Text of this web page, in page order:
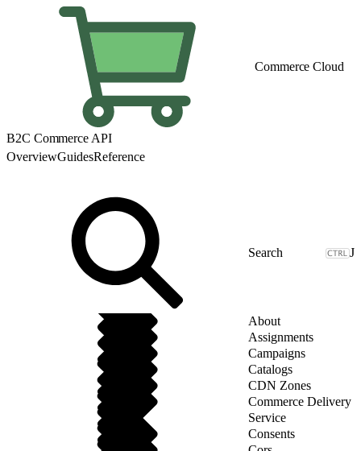
Commerce Cloud
B2C Commerce API
OverviewGuidesReference
J
About
Assignments
Campaigns
Catalogs
CDN Zones
Commerce Delivery
Service
Consents